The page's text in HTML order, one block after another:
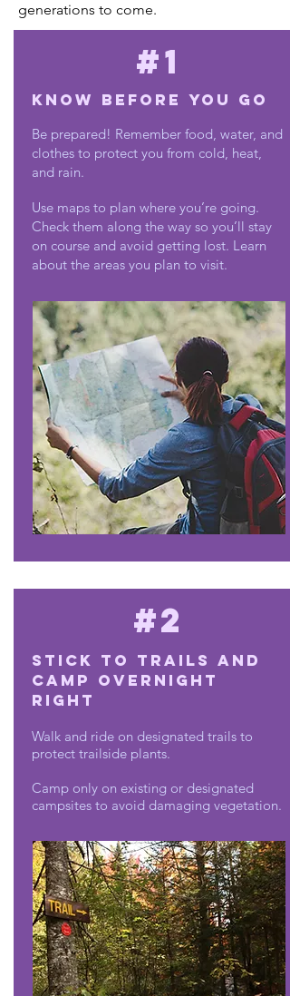
generations to come.
#1
Know Before You Go
Be prepared! Remember food, water, and
clothes to protect you from cold, heat,
and rain.
Use maps to plan where you’re going.
Check them along the way so you’ll stay
on course and avoid getting lost. Learn
about the areas you plan to visit.
#2
Stick to trails and
camp overnight
right
Walk and ride on designated trails to
protect trailside plants.
Camp only on existing or designated
campsites to avoid damaging vegetation.